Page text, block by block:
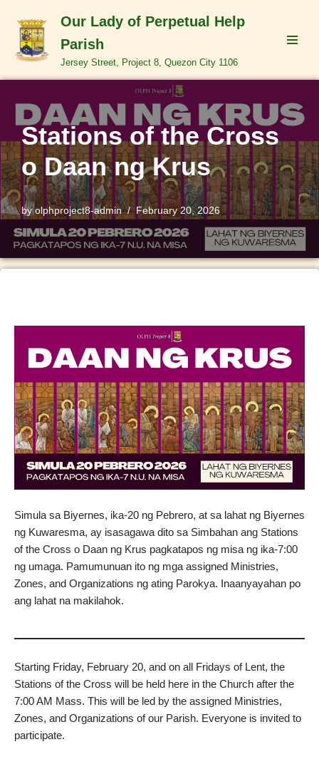
Skip
to
Our Lady of Perpetual Help
Parish
Jersey Street, Project 8, Quezon City 1106
Stations of the Cross
o Daan ng Krus
by olphproject8-admin February 20, 2026
Simula sa Biyernes, ika-20 ng Pebrero, at sa lahat ng Biyernes
ng Kuwaresma, ay isasagawa dito sa Simbahan ang Stations
of the Cross o Daan ng Krus pagkatapos ng misa ng ika-7:00
ng umaga. Pamumunuan ito ng mga assigned Ministries,
Zones, and Organizations ng ating Parokya. Inaanyayahan po
ang lahat na makilahok.
Starting Friday, February 20, and on all Fridays of Lent, the
Stations of the Cross will be held here in the Church after the
7:00 AM Mass. This will be led by the assigned Ministries,
Zones, and Organizations of our Parish. Everyone is invited to
participate.